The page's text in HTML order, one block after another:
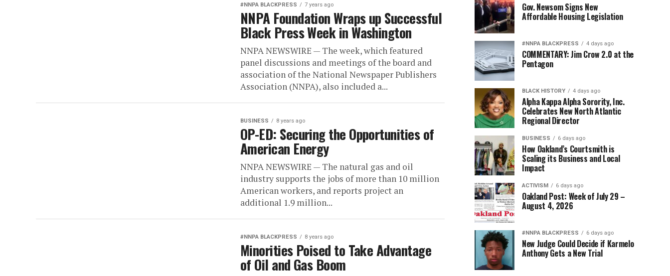
#NNPA BLACKPRESS 7 years ago
NNPA Foundation Wraps up Successful
Black Press Week in Washington
NNPA NEWSWIRE — The week, which featured
panel discussions and meetings of the board and
association of the National Newspaper Publishers
Association (NNPA), also included a...
BUSINESS 8 years ago
OP-ED: Securing the Opportunities of
American Energy
NNPA NEWSWIRE — The natural gas and oil
industry supports the jobs of more than 10 million
American workers, and reports project an
additional 1.9 million...
#NNPA BLACKPRESS 8 years ago
Minorities Poised to Take Advantage
of Oil and Gas Boom
Gov. Newsom Signs New
Affordable Housing Legislation
#NNPA BLACKPRESS 4 days ago
COMMENTARY: Jim Crow 2.0 at the
Pentagon
BLACK HISTORY 4 days ago
Alpha Kappa Alpha Sorority, Inc.
Celebrates New North Atlantic
Regional Director
BUSINESS 6 days ago
How Oakland’s Courtsmith is
Scaling its Business and Local
Impact
ACTIVISM 6 days ago
Oakland Post: Week of July 29 –
August 4, 2026
#NNPA BLACKPRESS 6 days ago
New Judge Could Decide if Karmelo
Anthony Gets a New Trial